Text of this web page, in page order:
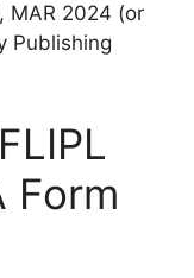
MAR 2024 (or
Publishing
Form